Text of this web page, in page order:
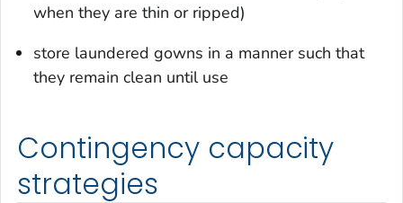
when they are thin or ripped)
store laundered gowns in a manner such that
they remain clean until use
Contingency capacity
strategies